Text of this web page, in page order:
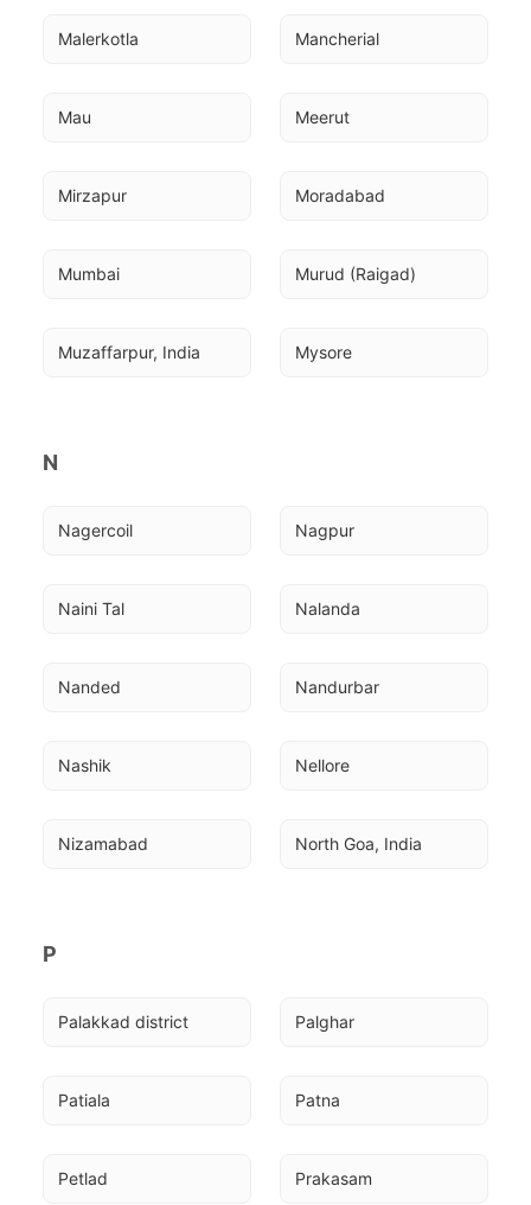
Malerkotla Mancherial
Mau Meerut
Mirzapur Moradabad
Mumbai Murud (Raigad)
Muzaffarpur, India Mysore
N
Nagercoil Nagpur
Naini Tal Nalanda
Nanded Nandurbar
Nashik Nellore
Nizamabad North Goa, India
P
Palakkad district Palghar
Patiala Patna
Petlad Prakasam